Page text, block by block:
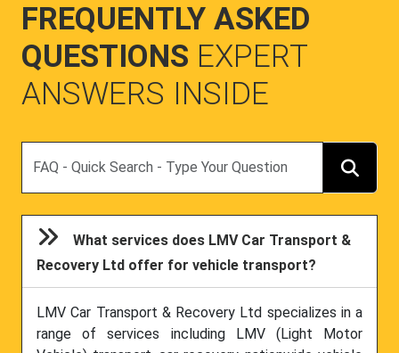
FREQUENTLY ASKED
QUESTIONS EXPERT
ANSWERS INSIDE
What services does LMV Car Transport &
Recovery Ltd offer for vehicle transport?
LMV Car Transport & Recovery Ltd specializes in a
range of services including LMV (Light Motor